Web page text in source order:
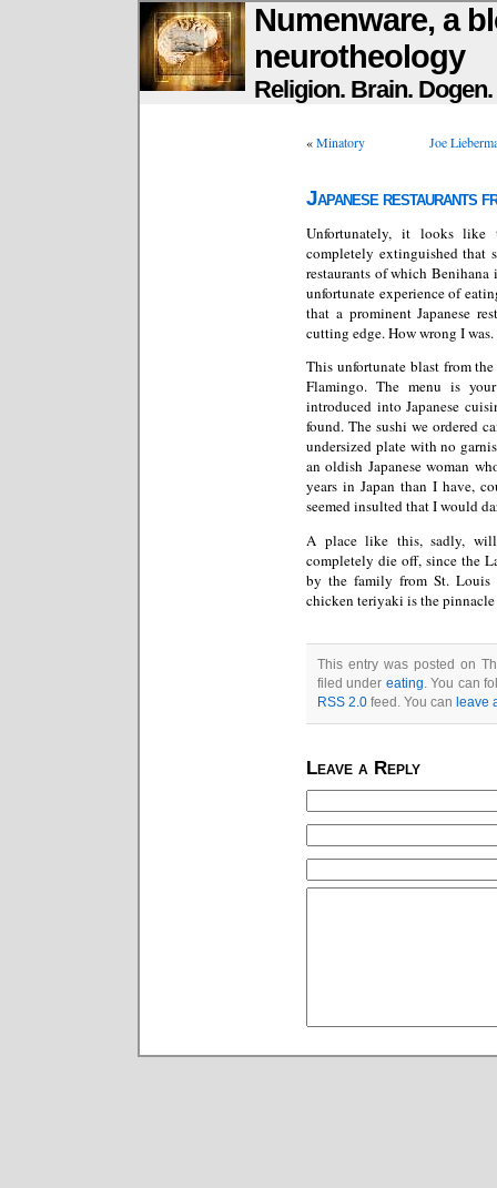
Numenware, a
neurotheology
Religion. Brain.
«Minatory Joe
Japanese restaurants
Unfortunately, it looks like
completely extinguished that
restaurants of which
unfortunate experience of
that a prominent Japanese
cutting edge. How wrong I was.
This unfortunate blast from
Flamingo. The menu is
introduced into Japanese
found. The sushi we ordered
undersized plate with no
an oldish Japanese woman
years in Japan than I have,
seemed insulted that I would
A place like this, sadly,
completely die off, since the
by the family from St. Louis
chicken teriyaki is the pinnacle
This entry was posted on
filed under eating . You can
RSS 2.0 feed. You can leave
Leave a Reply